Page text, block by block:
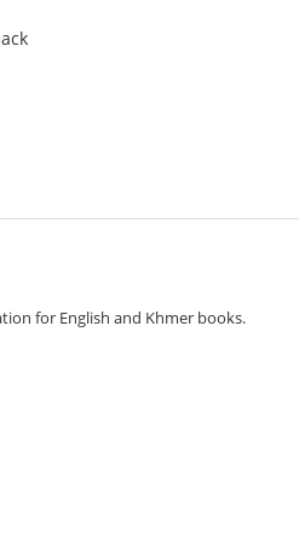
Price
Price
for English and Khmer books.